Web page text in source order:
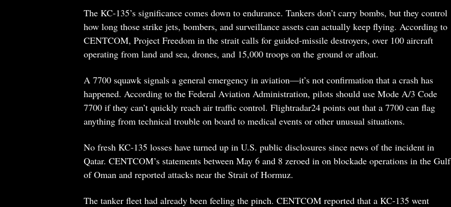
The KC-135’s significance comes down to endurance. Tankers don’t carry bombs, but they control
how long those strike jets, bombers, and surveillance assets can actually keep flying. According to
CENTCOM, Project Freedom in the strait calls for guided-missile destroyers, over 100 aircraft
operating from land and sea, drones, and 15,000 troops on the ground or afloat.
A 7700 squawk signals a general emergency in aviation—it’s not confirmation that a crash has
happened. According to the Federal Aviation Administration, pilots should use Mode A/3 Code
7700 if they can’t quickly reach air traffic control. Flightradar24 points out that a 7700 can flag
anything from technical trouble on board to medical events or other unusual situations.
No fresh KC-135 losses have turned up in U.S. public disclosures since news of the incident in
Qatar. CENTCOM’s statements between May 6 and 8 zeroed in on blockade operations in the Gulf
of Oman and reported attacks near the Strait of Hormuz.
The tanker fleet had already been feeling the pinch. CENTCOM reported that a KC-135 went